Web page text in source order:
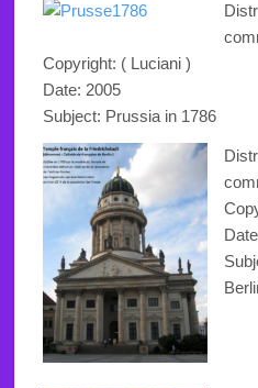
Copyright: ( Luciani )
Date: 2005
Subject: Prussia in 1786